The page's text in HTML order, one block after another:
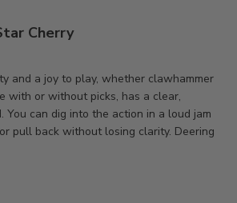
Cherry
and a joy to play, whether clawhammer
with or without picks, has a clear,
You can dig into the action in a loud jam
pull back without losing clarity. Deering